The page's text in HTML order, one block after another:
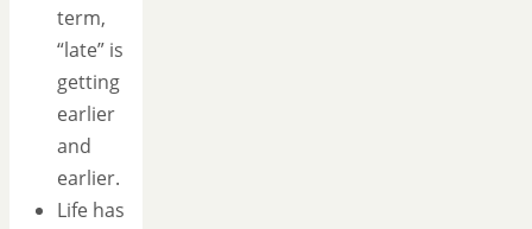
term,
“late” is
getting
earlier
and
earlier.
Life has